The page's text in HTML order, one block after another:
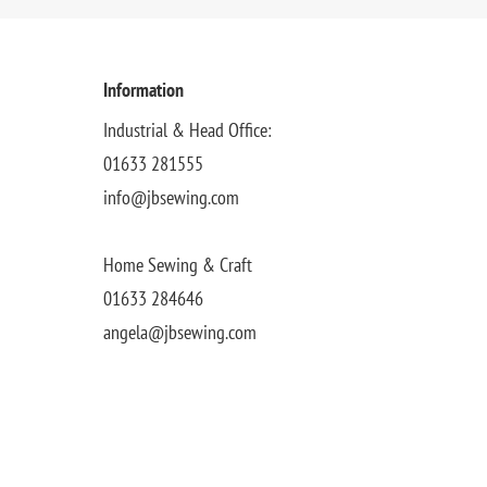
Information
Industrial & Head Office:
01633 281555
info@jbsewing.com
Home Sewing & Craft
01633 284646
angela@jbsewing.com